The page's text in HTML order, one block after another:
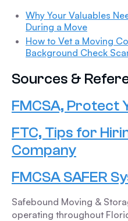
Why Your Valuables
During a Move
How to Vet a Moving
Background Check
Sources &
FMCSA, Protect
FTC, Tips for
Company
FMCSA SAFER
Safebound Moving &
operating throughout